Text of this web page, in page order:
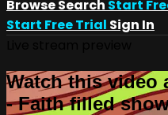
BrowseSearch Start
Start Free Trial Sign In
Watch this video
- Faith filled